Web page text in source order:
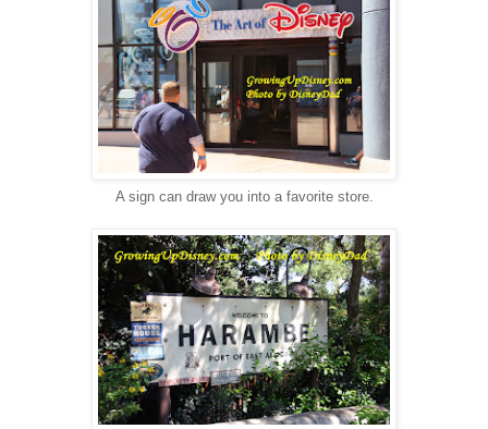
A sign can draw you into a favorite store.